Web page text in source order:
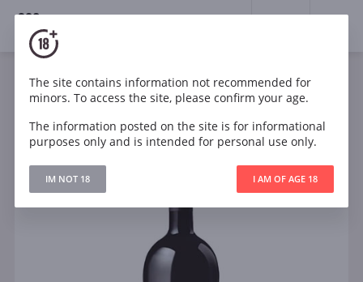
18+
Wine Red Dry
Italy
Risveglio 72100 Selezione Speciale Negroamaro
The site contains information not recommended for
minors. To access the site, please confirm your age.
The information posted on the site is for informational
purposes only and is intended for personal use only.
IM NOT 18 I AM OF AGE 18